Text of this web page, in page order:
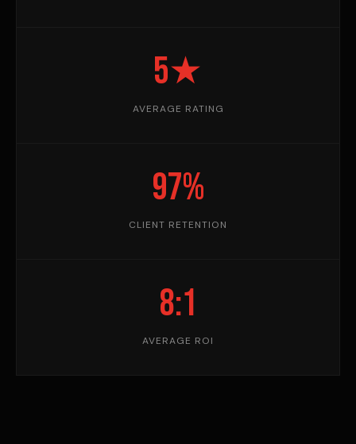
5★
AVERAGE RATING
97%
CLIENT RETENTION
8:1
AVERAGE ROI